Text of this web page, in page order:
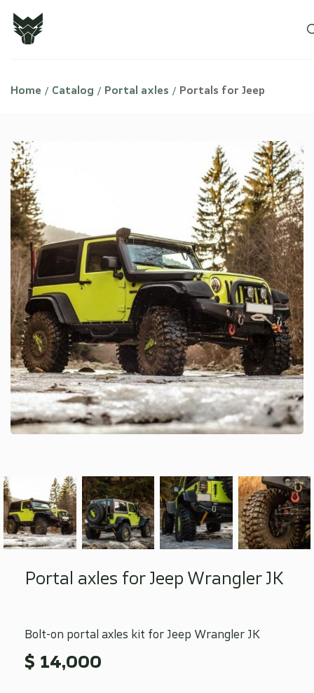
Home Catalog Portal axles Portals for Jeep
Portal axles for Jeep Wrangler JK
Bolt-on portal axles kit for Jeep Wrangler JK
$ 14,000